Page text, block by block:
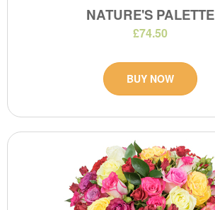
NATURE'S PALETTE
£74.50
BUY NOW